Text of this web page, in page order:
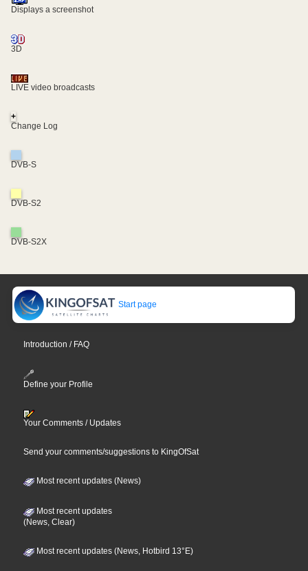
Displays a screenshot
3D
LIVE video broadcasts
+
Change Log
DVB-S
DVB-S2
DVB-S2X
Start page
Introduction / FAQ
Define your Profile
Your Comments / Updates
Send your comments/suggestions to KingOfSat
Most recent updates (News)
Most recent updates
(News, Clear)
Most recent updates (News, Hotbird 13°E)